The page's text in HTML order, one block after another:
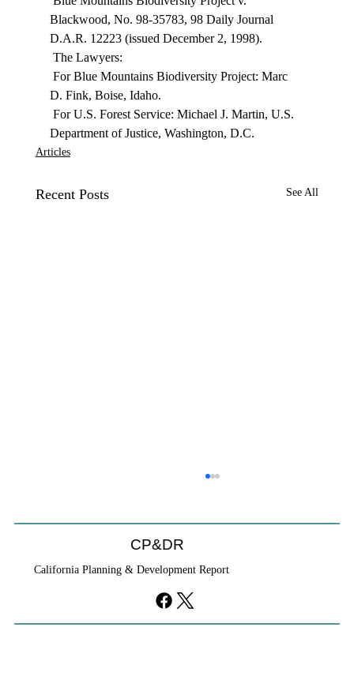
Blackwood, No. 98-35783, 98 Daily Journal
D.A.R. 12223 (issued December 2, 1998).
The Lawyers:
D. Fink, Boise, Idaho.
Department of Justice, Washington, D.C.
Articles
Recent Posts See All
CP&DR
California Planning & Development Report